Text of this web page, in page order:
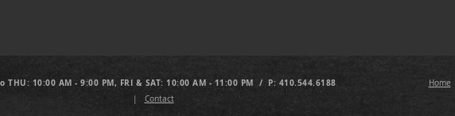
THU: 10:00 AM - 9:00 PM, FRI & SAT: 10:00 AM - 11:00 PM / P: 410.544.6188 Home
| Contact